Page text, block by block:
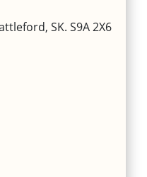
SK. S9A 2X6